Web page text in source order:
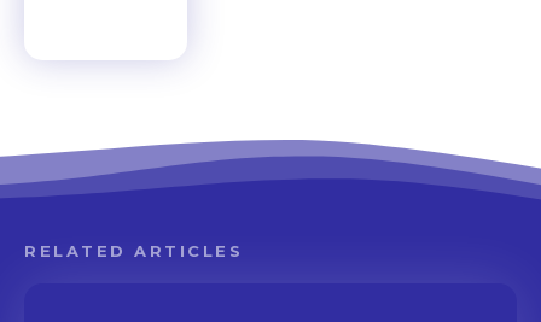
RELATED ARTICLES